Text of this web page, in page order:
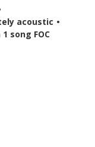
acoustic •
song FOC